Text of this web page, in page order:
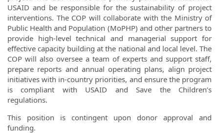
USAID and be responsible for the sustainability of project
interventions. The COP will collaborate with the Ministry of
Public Health and Population (MoPHP) and other partners to
provide high-level technical and managerial support for
effective capacity building at the national and local level. The
COP will also oversee a team of experts and support staff,
prepare reports and annual operating plans, align project
initiatives with in-country priorities, and ensure the program
is compliant with USAID and Save the Children’s
regulations.
This position is contingent upon donor approval and
funding.